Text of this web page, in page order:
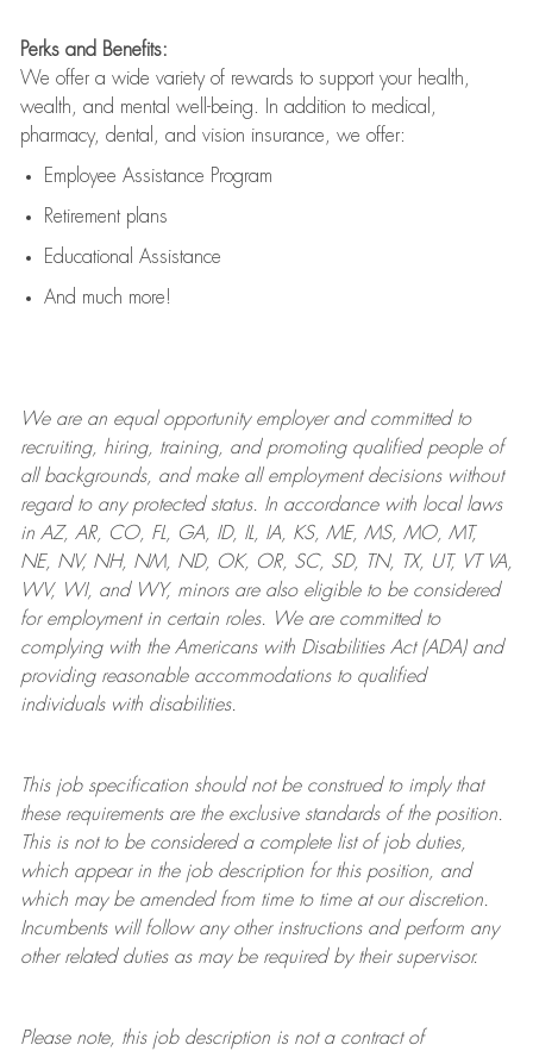
Perks and Benefits:
We offer a wide variety of rewards to support your health,
wealth, and mental well-being. In addition to medical,
pharmacy, dental, and vision insurance, we offer:
Employee Assistance Program
Retirement plans
Educational Assistance
And much more!
We are anequal opportunity employer and committed to
recruiting, hiring, training, and promoting qualified people of
all backgrounds, and makeall employment decisions without
regard to any protected status. In accordance with local laws
in AZ, AR, CO, FL, GA, ID, IL, IA, KS, ME, MS, MO, MT,
NE, NV, NH, NM, ND, OK, OR, SC, SD, TN, TX, UT, VT VA,
WV, WI, and WY, minors are also eligible to be considered
for employment in certain roles.
We are committed to
complying withthe Americans with Disabilities Act (ADA) and
providing reasonableaccommodations to qualified
individuals with disabilities.
This job specification should not be construed to imply that
these requirements are the exclusive standards of the position.
This is not to be considered a complete list of job duties,
which appear in the job description for this position, and
which may be amended from time to time at ourdiscretion.
Incumbents will follow any other instructions and perform any
other related duties as may be required by their supervisor.
Please note, this job description is not a contract of